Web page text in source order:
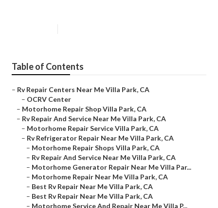
Table of Contents
– Rv Repair Centers Near Me Villa Park, CA
– OCRV Center
– Motorhome Repair Shop Villa Park, CA
– Rv Repair And Service Near Me Villa Park, CA
– Motorhome Repair Service Villa Park, CA
– Rv Refrigerator Repair Near Me Villa Park, CA
– Motorhome Repair Shops Villa Park, CA
– Rv Repair And Service Near Me Villa Park, CA
– Motorhome Generator Repair Near Me Villa Par...
– Motorhome Repair Near Me Villa Park, CA
– Best Rv Repair Near Me Villa Park, CA
– Best Rv Repair Near Me Villa Park, CA
– Motorhome Service And Repair Near Me Villa P...